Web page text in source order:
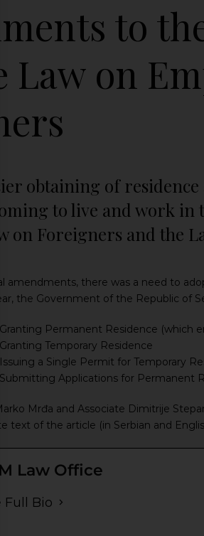
to
Law on
obtaining of
to live and work
on Foreigners and the
amendments, there was a need to
the Government of the Republic of
Granting Permanent Residence (which
Temporary Residence
Issuing a Single Permit for Temporary
Submitting Applications for Permanent
Mrđa and Associate Dimitrije
text of the article (in Serbian and
Law Office
Full Bio